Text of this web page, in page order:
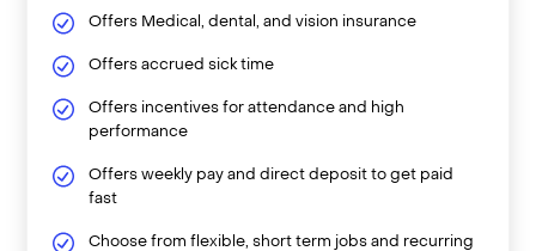
Offers Medical, dental, and vision insurance
Offers accrued sick time
Offers incentives for attendance and high
performance
Offers weekly pay and direct deposit to get paid
fast
Choose from flexible, short term jobs and recurring